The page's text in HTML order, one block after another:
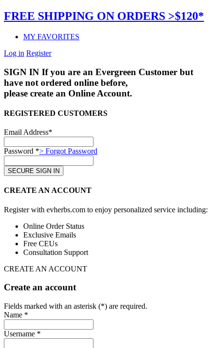
FREE SHIPPING ON ORDERS >$120*
MY FAVORITES
Log in Register
SIGN IN If you are an Evergreen Customer but
have not ordered online before,
please create an Online Account.
REGISTERED CUSTOMERS
Email Address*
Password *> Forgot Password
CREATE AN ACCOUNT
Register with evherbs.com to enjoy personalized service including:
Online Order Status
Exclusive Emails
Free CEUs
Consultation Support
CREATE AN ACCOUNT
Create an account
Fields marked with an asterisk (*) are required.
Name *
Username *